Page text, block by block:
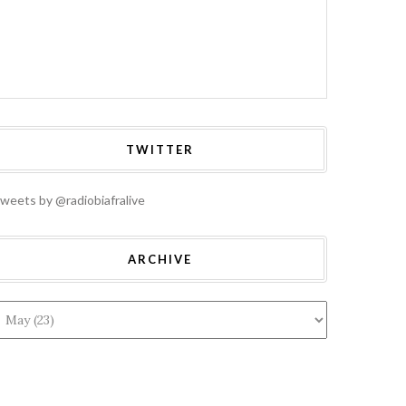
TWITTER
by @radiobiafralive
ARCHIVE